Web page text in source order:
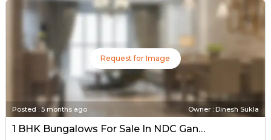
Request for Image
Posted :5 months ago Owner : Dinesh Sukla
1 BHK Bungalows For Sale In NDC Gandhinagar, Gandhinagar